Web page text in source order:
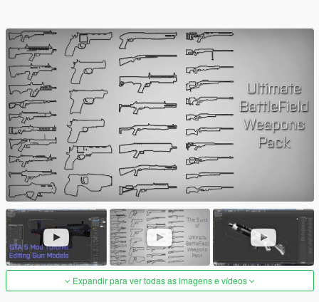
Expandir para ver todas as imagens e vídeos